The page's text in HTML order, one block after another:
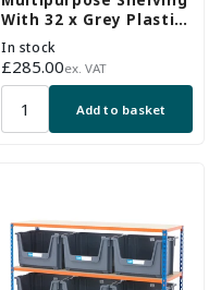
With 32 x Grey Plastic
Part Bins - H1600 x
W915 x D305mm
In stock
Regular
price
£285.00ex. VAT
Add to basket